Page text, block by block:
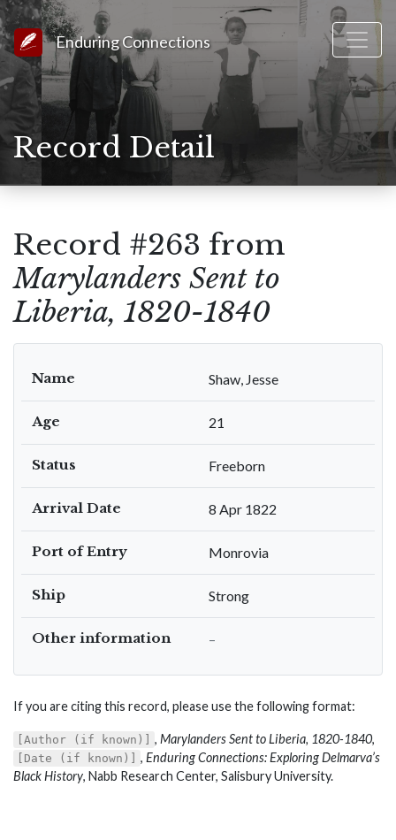
Link to Homepage
Enduring Connections
Record Detail
Record #263 from
Marylanders Sent to
Liberia, 1820-1840
Name Shaw, Jesse
Age 21
Status Freeborn
Arrival Date 8 Apr 1822
Port of Entry Monrovia
Ship Strong
Other information –
If you are citing this record, please use the following format:
[Author (if known)] , Marylanders Sent to Liberia, 1820-1840,
[Date (if known)] , Enduring Connections: Exploring Delmarva’s
Black History, Nabb Research Center, Salisbury University.